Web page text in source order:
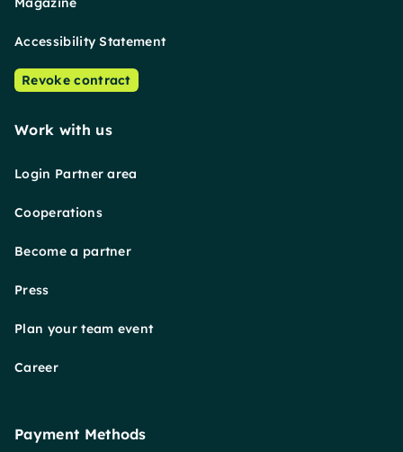
Accessibility Statement
Revoke contract
Work with us
Login Partner area
Cooperations
Become a partner
Press
Plan your team event
Career
Payment Methods